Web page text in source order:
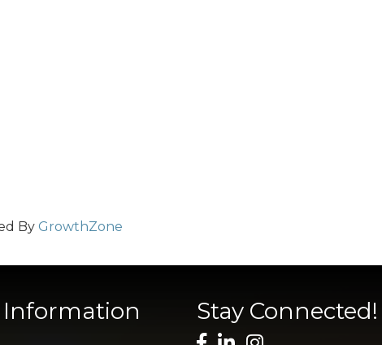
By GrowthZone
Stay Connected!